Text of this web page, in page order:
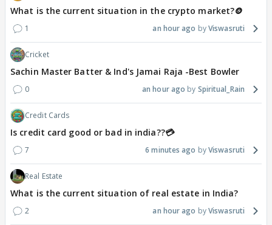
What is the current situation in the crypto market?🪙
1 an hour ago Viswasruti
Cricket
Sachin Master Batter & Ind's Jamai Raja -Best Bowler
0 an hour ago Spiritual_Rain
Credit Cards
Is credit card good or bad in india??💳
7 6 minutes ago Viswasruti
Real Estate
What is the current situation of real estate in India?
2 an hour ago Viswasruti